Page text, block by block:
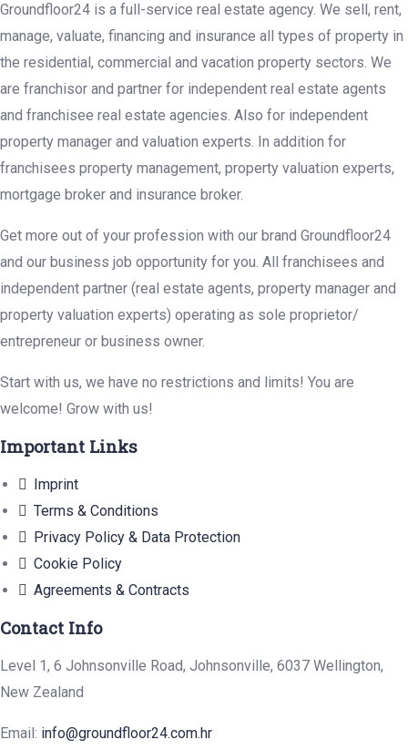
Groundfloor24 is a full-service real estate agency. We sell, rent,
manage, valuate, financing and insurance all types of property in
the residential, commercial and vacation property sectors. We
are franchisor and partner for independent real estate agents
and franchisee real estate agencies. Also for independent
property manager and valuation experts. In addition for
franchisees property management, property valuation experts,
mortgage broker and insurance broker.
Get more out of your profession with our brand Groundfloor24
and our business job opportunity for you. All franchisees and
independent partner (real estate agents, property manager and
property valuation experts) operating as sole proprietor/
entrepreneur or business owner.
Start with us, we have no restrictions and limits! You are
welcome! Grow with us!
Important Links
Imprint
Terms & Conditions
Privacy Policy & Data Protection
Cookie Policy
Agreements & Contracts
Contact Info
Level 1, 6 Johnsonville Road, Johnsonville, 6037 Wellington,
New Zealand
Email: info@groundfloor24.com.hr